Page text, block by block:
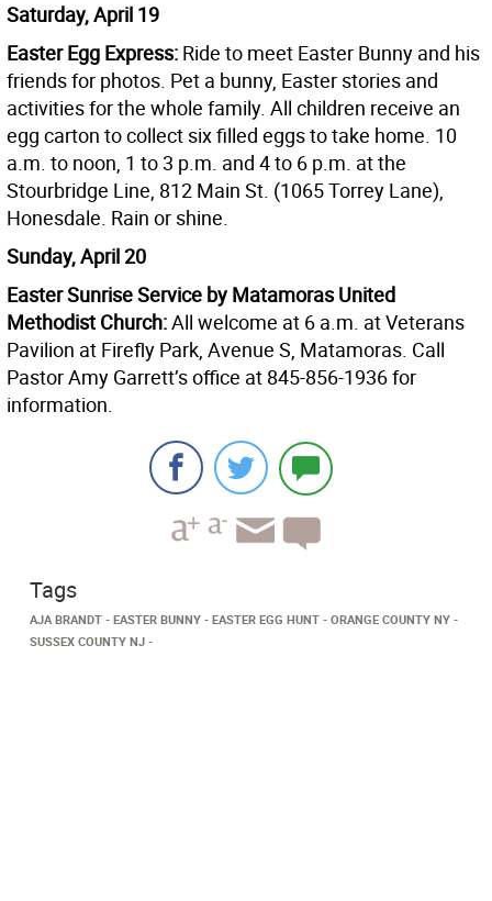
Saturday, April 19
Easter Egg Express: Ride to meet Easter Bunny and his
friends for photos. Pet a bunny, Easter stories and
activities for the whole family. All children receive an
egg carton to collect six filled eggs to take home. 10
a.m. to noon, 1 to 3 p.m. and 4 to 6 p.m. at the
Stourbridge Line, 812 Main St. (1065 Torrey Lane),
Honesdale. Rain or shine.
Sunday, April 20
Easter Sunrise Service by Matamoras United
Methodist Church:All welcome at 6 a.m. at Veterans
Pavilion at Firefly Park, Avenue S, Matamoras. Call
Pastor Amy Garrett’s office at 845-856-1936 for
information.
Tags
AJA BRANDT EASTER BUNNY EASTER EGG HUNT
ORANGE COUNTY NY
SUSSEX COUNTY NJ